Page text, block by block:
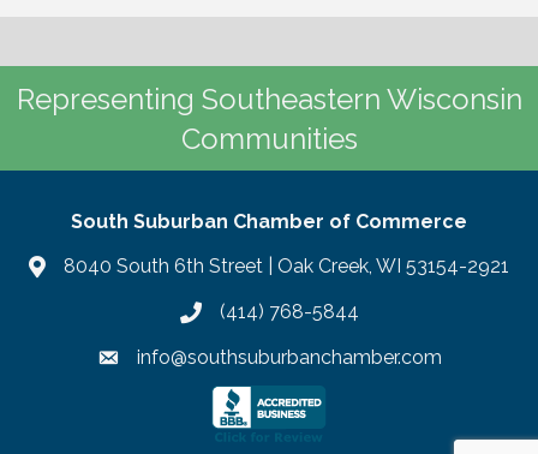
Representing Southeastern Wisconsin
Communities
South Suburban Chamber of Commerce
8040 South 6th Street | Oak Creek, WI 53154-2921
(414) 768-5844
info@southsuburbanchamber.com